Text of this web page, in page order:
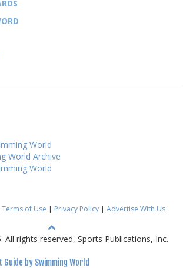
World
World Archive
World
Terms of Use | Privacy Policy | Advertise With Us
All rights reserved, Sports Publications, Inc.
by Swimming World